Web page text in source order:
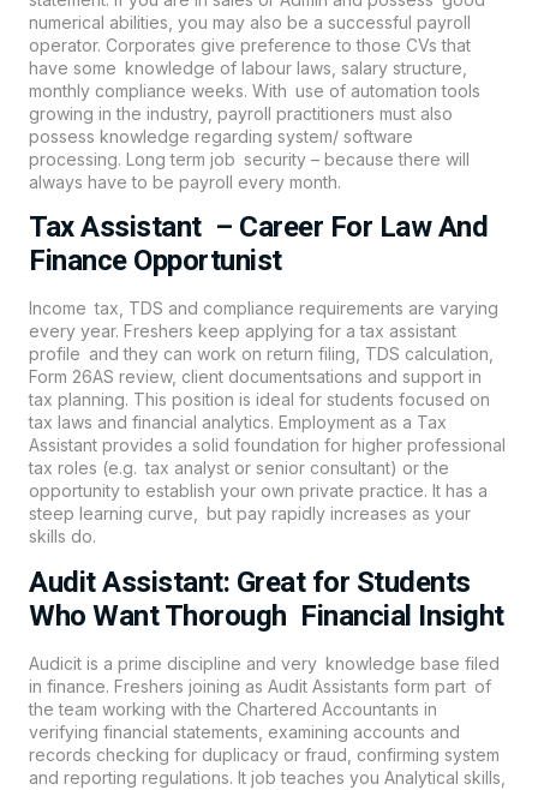
numerical abilities, you may also be a successful payroll
operator. Corporates give preference to those CVs that
have some knowledge of labour laws, salary structure,
monthly compliance weeks. With use of automation tools
growing in the industry, payroll practitioners must also
possess knowledge regarding system/ software
processing. Long term job security – because there will
always have to be payroll every month.
Tax Assistant – Career For Law And
Finance Opportunist
Income tax, TDS and compliance requirements are varying
every year. Freshers keep applying for a tax assistant
profile and they can work on return filing, TDS calculation,
Form 26AS review, client documentsations and support in
tax planning. This position is ideal for students focused on
tax laws and financial analytics. Employment as a Tax
Assistant provides a solid foundation for higher professional
tax roles (e.g. tax analyst or senior consultant) or the
opportunity to establish your own private practice. It has a
steep learning curve, but pay rapidly increases as your
skills do.
Audit Assistant: Great for Students
Who Want Thorough Financial Insight
Audicit is a prime discipline and very knowledge base filed
in finance. Freshers joining as Audit Assistants form part of
the team working with the Chartered Accountants in
verifying financial statements, examining accounts and
records checking for duplicacy or fraud, confirming system
and reporting regulations. It job teaches you Analytical skills,